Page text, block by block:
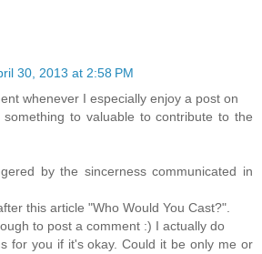
30, 2013 at 2:58 PM
whenever I especially enjoy a post on
to valuable to contribute to the
by the sincerness communicated in
this article "Who Would You Cast?".
to post a comment :) I actually do
for you if it's okay. Could it be only me or